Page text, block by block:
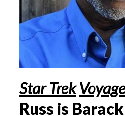
Star Trek
Russ is